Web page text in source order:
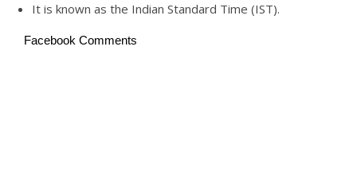
It is known as the Indian Standard Time (IST).
Facebook Comments